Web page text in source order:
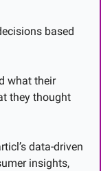
based
they thought
data-driven
insights,